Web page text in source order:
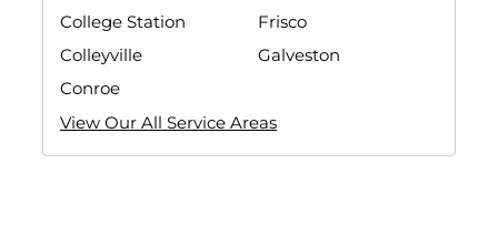
College Station
Colleyville
Conroe
Frisco
Galveston
View Our All Service Areas